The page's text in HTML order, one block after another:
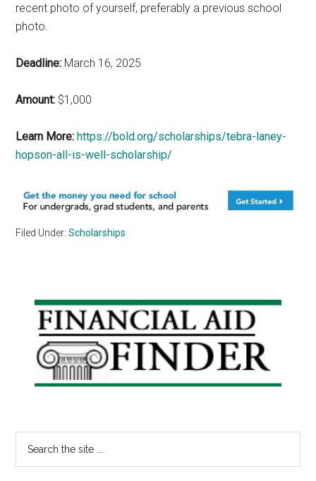
recent photo of yourself, preferably a previous school
photo.
Deadline: March 16, 2025
Amount: $1,000
Learn More: https://bold.org/scholarships/tebra-laney-
hopson-all-is-well-scholarship/
Filed Under:Scholarships
Primary
Sidebar